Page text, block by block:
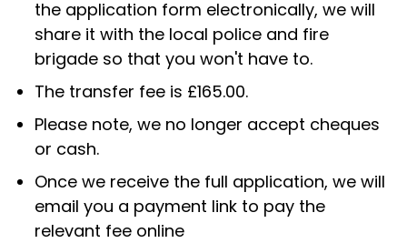
the application form electronically, we will
share it with the local police and fire
brigade so that you won't have to.
The transfer fee is £165.00.
Please note, we no longer accept cheques
or cash.
Once we receive the full application, we will
email you a payment link to pay the
relevant fee online